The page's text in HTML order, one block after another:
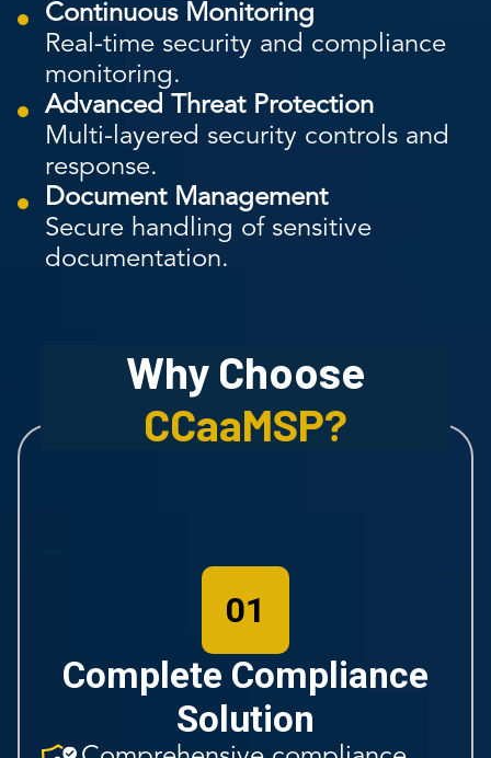
Continuous Monitoring
Real-time security and compliance
monitoring.
Advanced Threat Protection
Multi-layered security controls and
response.
Document Management
Secure handling of sensitive
documentation.
Why Choose
CCaaMSP?
01
Complete Compliance
Solution